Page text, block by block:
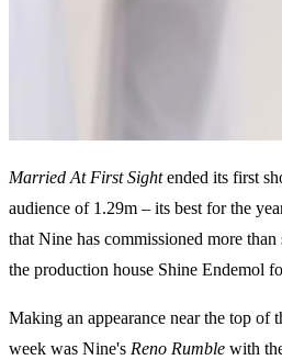
Married At First Sightended its first
audience of 1.29m – its best for the
that Nine has commissioned more
the production house Shine Endemol
Making an appearance near the top of
week was Nine's Reno Rumble with